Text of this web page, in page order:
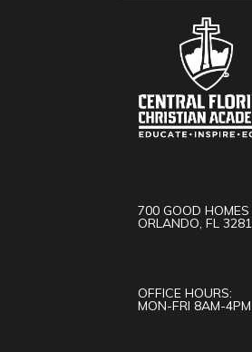
700 GOOD HOMES
ORLANDO, FL
OFFICE HOURS:
MON-FRI 8AM-4PM